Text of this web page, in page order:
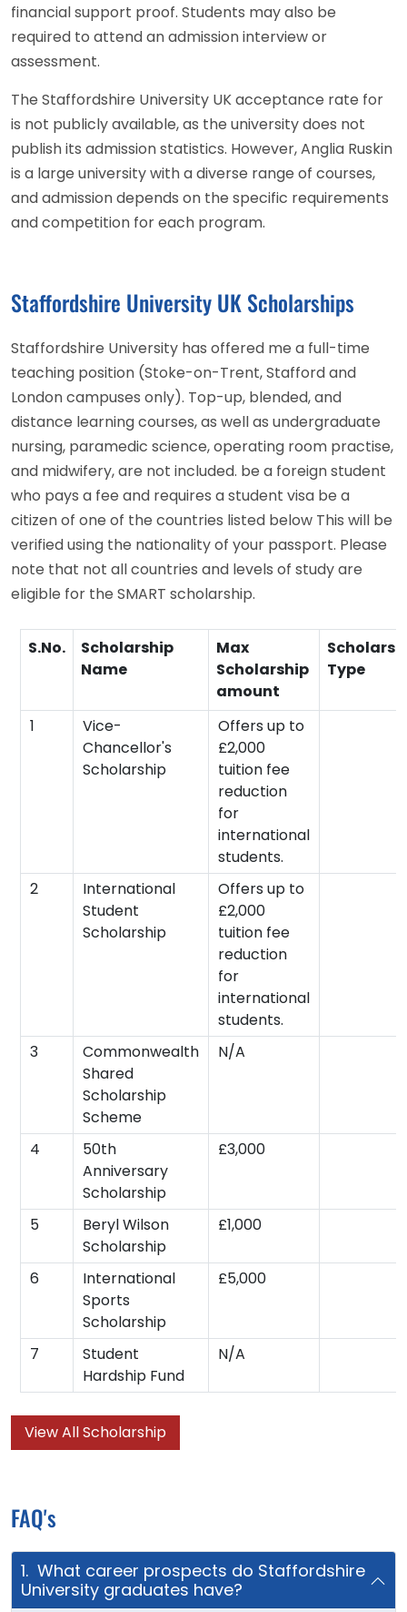
financial support proof. Students may also be
required to attend an admission interview or
assessment.
The Staffordshire University UK acceptance rate for
is not publicly available, as the university does not
publish its admission statistics. However, Anglia Ruskin
is a large university with a diverse range of courses,
and admission depends on the specific requirements
and competition for each program.
Staffordshire University UK Scholarships
Staffordshire University has offered me a full-time
teaching position (Stoke-on-Trent, Stafford and
London campuses only). Top-up, blended, and
distance learning courses, as well as undergraduate
nursing, paramedic science, operating room practise,
and midwifery, are not included. be a foreign student
who pays a fee and requires a student visa be a
citizen of one of the countries listed below This will be
verified using the nationality of your passport. Please
note that not all countries and levels of study are
eligible for the SMART scholarship.
S.No.
Scholarship
Name
Max
Scholarship
amount
Type
1
Vice-
Chancellor's
Scholarship
Offers up to
£2,000
tuition fee
reduction
for
international
students.
2
International
Student
Scholarship
Offers up to
£2,000
tuition fee
reduction
for
international
students.
3
Commonwealth
Shared
Scholarship
Scheme
N/A
4
50th
Anniversary
Scholarship
£3,000
5
Beryl Wilson
Scholarship
£1,000
6
International
Sports
Scholarship
£5,000
7
Student
Hardship Fund
N/A
View All Scholarship
FAQ's
1. What career prospects do Staffordshire
University graduates have?